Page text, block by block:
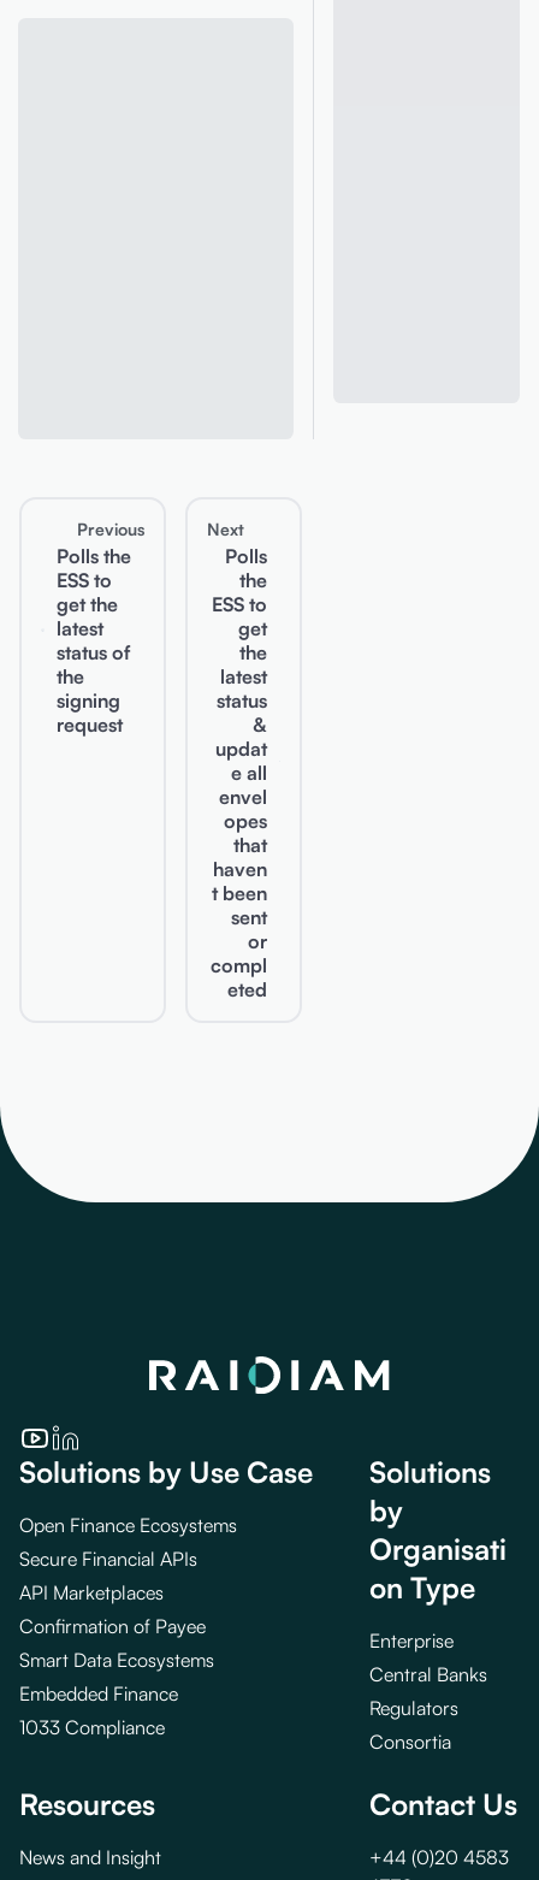
Previous
Polls the
ESS to
get the
latest
status of
the
signing
request
Next
Polls
the
ESS to
get
the
latest
status
&
updat
e all
envel
opes
that
haven
t been
sent
or
compl
eted
Solutions by Use Case
Open Finance Ecosystems
Secure Financial APIs
API Marketplaces
Confirmation of Payee
Smart Data Ecosystems
Embedded Finance
1033 Compliance
Solutions
by
Organisati
on Type
Enterprise
Central Banks
Regulators
Consortia
Resources
News and Insight
Contact Us
+44 (0)20 4583